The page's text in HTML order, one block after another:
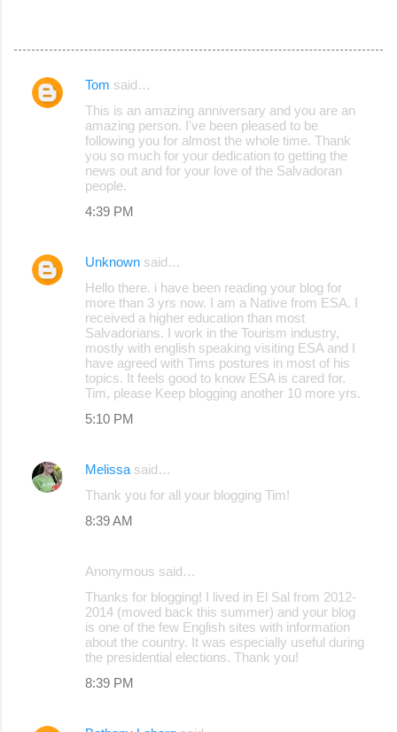
C
s
Tom said…
This is an amazing anniversary and you are an
amazing person. I've been pleased to be
following you for almost the whole time. Thank
you so much for your dedication to getting the
news out and for your love of the Salvadoran
people.
4:39 PM
Unknown said…
Hello there. i have been reading your blog for
more than 3 yrs now. I am a Native from ESA. I
received a higher education than most
Salvadorians. I work in the Tourism industry,
mostly with english speaking visiting ESA and I
have agreed with Tims postures in most of his
topics. It feels good to know ESA is cared for.
Tim, please Keep blogging another 10 more yrs.
5:10 PM
Melissa said…
Thank you for all your blogging Tim!
8:39 AM
Anonymous said…
Thanks for blogging! I lived in El Sal from 2012-
2014 (moved back this summer) and your blog
is one of the few English sites with information
about the country. It was especially useful during
the presidential elections. Thank you!
8:39 PM